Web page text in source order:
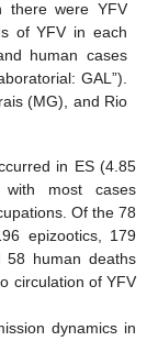
there were YFV
of YFV in each
human cases
GAL”).
(MG), and Rio
in ES (4.85
with most cases
Of the 78
epizootics, 179
58 human deaths
circulation of YFV
dynamics in